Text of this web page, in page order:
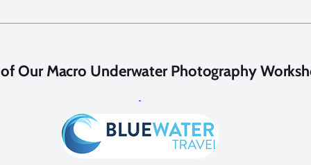
Our Macro Underwater Photography